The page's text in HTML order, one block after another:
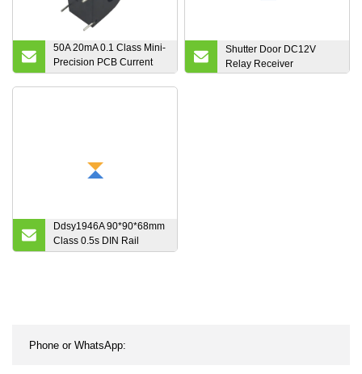
50A 20mA 0.1 Class Mini-
Precision PCB Current
Transformer Current
Shutter Door DC12V
Relay Receiver
Ddsy1946A 90*90*68mm
Class 0.5s DIN Rail
Mounted Tariff AC Digital